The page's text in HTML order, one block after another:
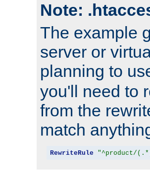
Note:
The example
server or
planning to
you'll need to
from the
match
RewriteRule "^product/